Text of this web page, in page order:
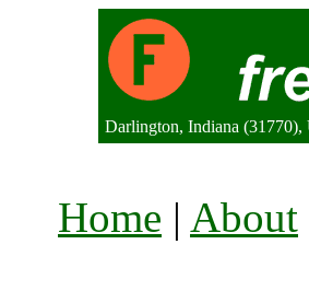
Darlington, Indiana (31770),
Home | About